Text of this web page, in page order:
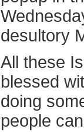
desultory
All these
blessed
doing
people